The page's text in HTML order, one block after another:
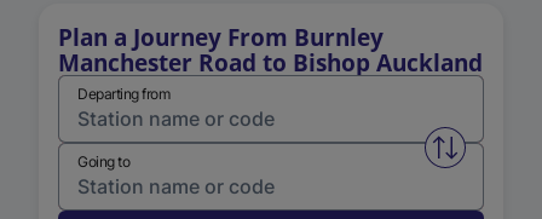
Plan a Journey From Burnley
Manchester Road to Bishop Auckland
Departing from
Swap
Going to